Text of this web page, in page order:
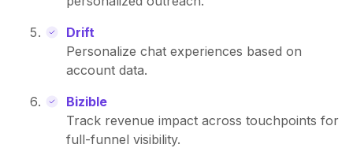
Drift
Personalize chat experiences based on
account data.
Bizible
Track revenue impact across touchpoints for
full-funnel visibility.